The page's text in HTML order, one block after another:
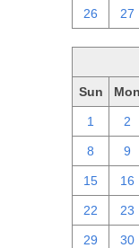
26 27
Sun Mon
1 2
8 9
15 16
22 23
29 30